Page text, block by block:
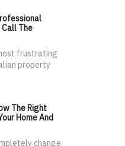
The
frustrating
property
The Right
Home And
change